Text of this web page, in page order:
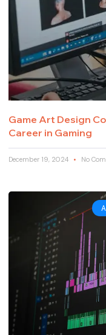
Game Art Design
Career in Gaming
December 19, 2024 No